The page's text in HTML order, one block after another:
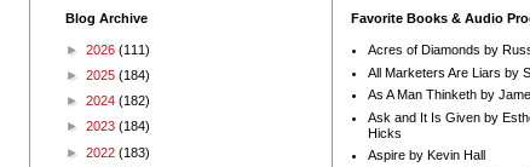
Blog Archive
► 2026 (111)
► 2025 (184)
► 2024 (182)
► 2023 (184)
► 2022 (183)
Favorite Books & Audio
Acres of Diamonds by
All Marketers Are Liars by
As A Man Thinketh by
Ask and It Is Given by
Hicks
Aspire by Kevin Hall